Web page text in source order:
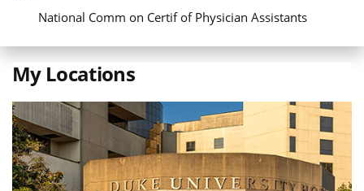
National Comm on Certif of Physician Assistants
My Locations